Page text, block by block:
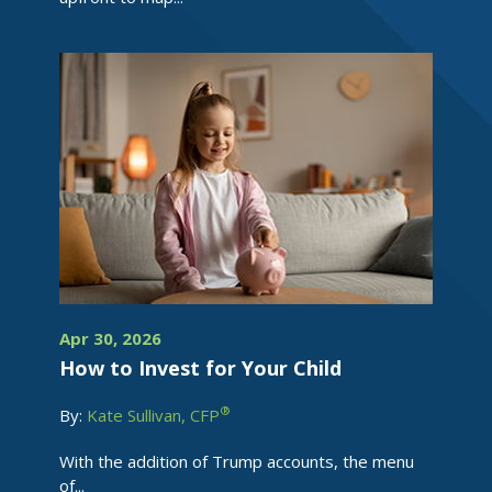
Apr 30, 2026
How to Invest for Your Child
By: Kate Sullivan, CFP®
With the addition of Trump accounts, the menu
of...